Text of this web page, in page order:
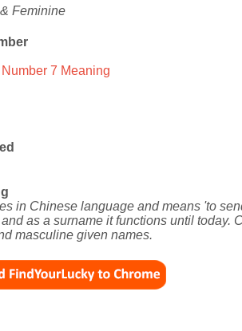
Feminine
Number 7 Meaning
in Chinese language and means 'to
as a surname it functions until today.
masculine given names.